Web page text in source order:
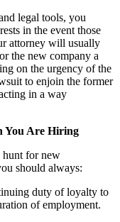
legal tools, you
in the event those
attorney will usually
the new company a
on the urgency of the
to enjoin the former
in a way
Are Hiring
hunt for new
should always:
duty of loyalty to
of employment.